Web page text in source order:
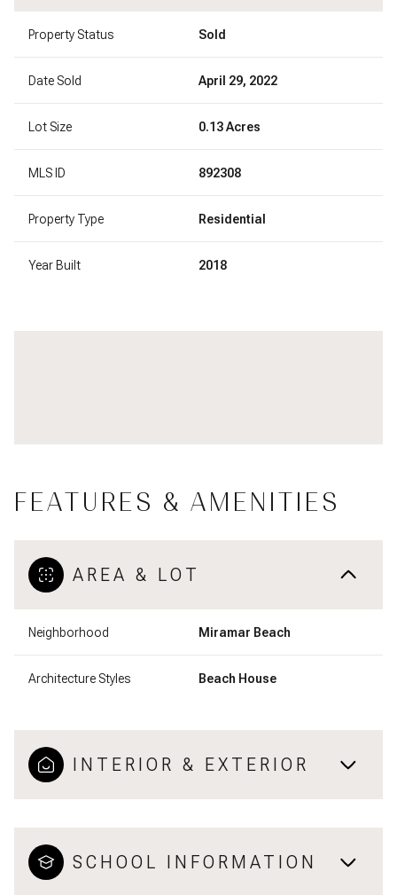
Property Status Sold
Date Sold April 29, 2022
Lot Size 0.13 Acres
MLS ID 892308
Property Type Residential
Year Built 2018
FEATURES & AMENITIES
AREA & LOT
Neighborhood Miramar Beach
Architecture Styles Beach House
INTERIOR & EXTERIOR
SCHOOL INFORMATION